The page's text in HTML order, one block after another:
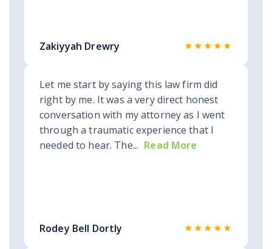
Zakiyyah Drewry ★★★★★
Let me start by saying this law firm did
right by me. It was a very direct honest
conversation with my attorney as I went
through a traumatic experience that I
needed to hear. The... Read More
Rodey Bell Dortly ★★★★★